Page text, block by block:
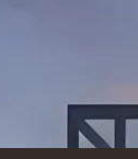
shopping malls,
amenities,
appreciation